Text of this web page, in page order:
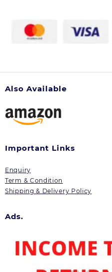
Also Available
Important Links
Enquiry
Term & Condition
Shipping & Delivery Policy
Ads.